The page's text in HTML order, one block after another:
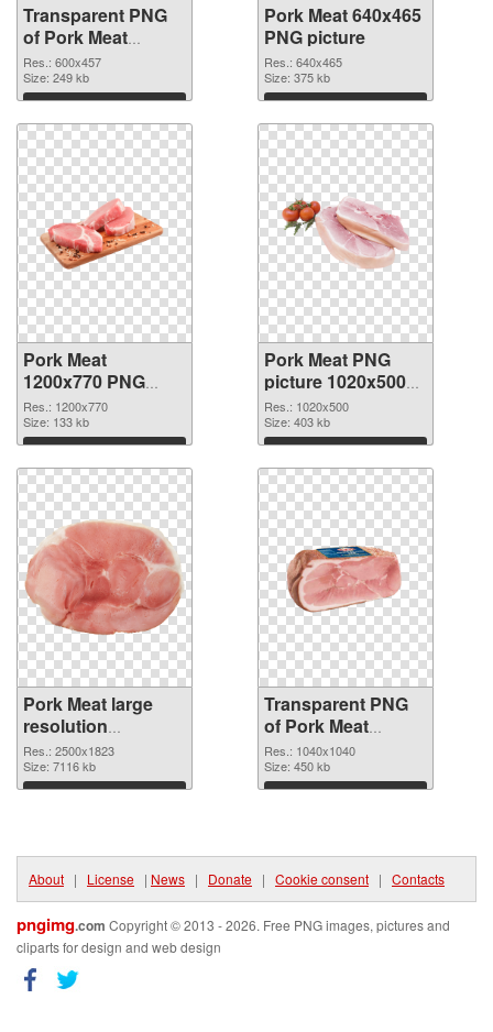
Transparent PNG
of Pork Meat
600x457
Res.: 600x457
Size: 249 kb
Download
Pork Meat 640x465
PNG picture
Res.: 640x465
Size: 375 kb
Download
Pork Meat
1200x770 PNG
cutout
Res.: 1200x770
Size: 133 kb
Download
Pork Meat PNG
picture 1020x500
transparent PNG
graphic
Res.: 1020x500
Size: 403 kb
Download
Pork Meat large
resolution
2500x1823 PNG
image
Res.: 2500x1823
Size: 7116 kb
Download
Transparent PNG
of Pork Meat
1040x1040
Res.: 1040x1040
Size: 450 kb
Download
About | License | News | Donate | Cookie consent | Contacts
pngimg.com Copyright © 2013 - 2026. Free PNG images, pictures and
cliparts for design and web design